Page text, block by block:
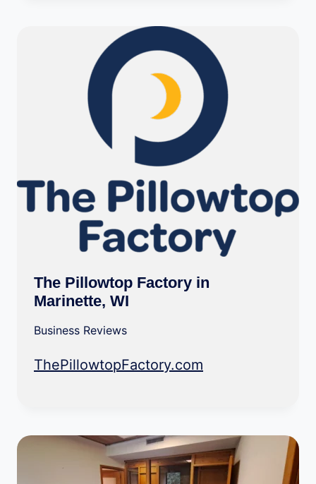
The Pillowtop Factory in
Marinette, WI
Business Reviews
ThePillowtopFactory.com